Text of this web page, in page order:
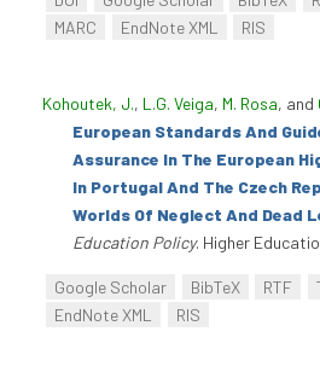
MARC
EndNote XML RIS
Kohoutek, J., L.G. Veiga, M. Rosa, and
European Standards And
Assurance In The European
In Portugal And The Czech
Worlds Of Neglect And Dead
Education Policy. Higher
Google Scholar BibTeX RTF
EndNote XML
RIS